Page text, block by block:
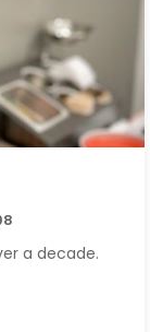
a decade.